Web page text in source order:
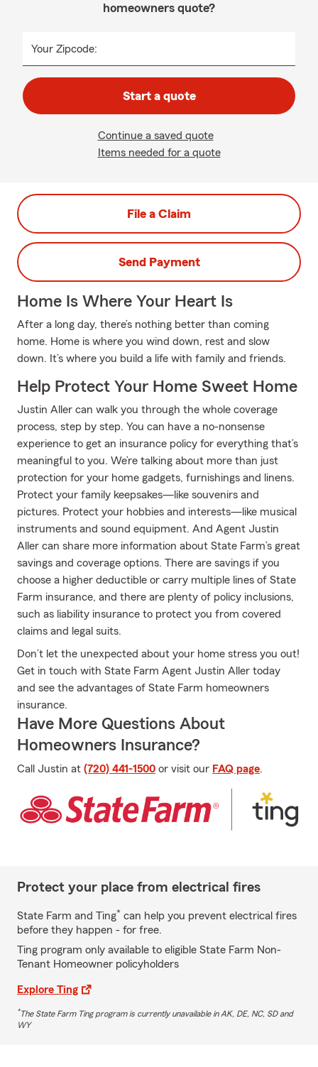
homeowners quote?
Your Zipcode:
Start a quote
Continue a saved quote
Items needed for a quote
File a Claim
Send Payment
Home Is Where Your Heart Is
After a long day, there’s nothing better than coming
home. Home is where you wind down, rest and slow
down. It’s where you build a life with family and friends.
Help Protect Your Home Sweet Home
Justin Aller can walk you through the whole coverage
process, step by step. You can have a no-nonsense
experience to get an insurance policy for everything that’s
meaningful to you. We’re talking about more than just
protection for your home gadgets, furnishings and linens.
Protect your family keepsakes—like souvenirs and
pictures. Protect your hobbies and interests—like musical
instruments and sound equipment. And Agent Justin
Aller can share more information about State Farm’s great
savings and coverage options. There are savings if you
choose a higher deductible or carry multiple lines of State
Farm insurance, and there are plenty of policy inclusions,
such as liability insurance to protect you from covered
claims and legal suits.
Don’t let the unexpected about your home stress you out!
Get in touch with State Farm Agent Justin Aller today
and see the advantages of State Farm homeowners
insurance.
Have More Questions About
Homeowners Insurance?
Call Justin at (720) 441-1500 or visit our FAQ page.
Protect your place from electrical fires
State Farm and Ting* can help you prevent electrical fires
before they happen - for free.
Ting program only available to eligible State Farm Non-
Tenant Homeowner policyholders
Explore Ting
*The State Farm Ting program is currently unavailable in AK, DE, NC, SD and
WY